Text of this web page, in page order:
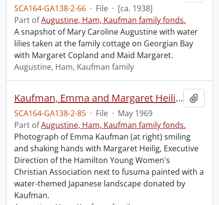
SCA164-GA138-2-66 · File · [ca. 1938]
Part ofAugustine, Ham, Kaufman family fonds.
A snapshot of Mary Caroline Augustine with water
lilies taken at the family cottage on Georgian Bay
with Margaret Copland and Maid Margaret.
Augustine, Ham, Kaufman family
Kaufman, Emma and Margaret Heilig, Executive Director, Hamilton YWCA. : presentation of fusuma to the Hamilton Y.W.C.A.
SCA164-GA138-2-85 · File · May 1969
Part ofAugustine, Ham, Kaufman family fonds.
Photograph of Emma Kaufman (at right) smiling
and shaking hands with Margaret Heilig, Executive
Direction of the Hamilton Young Women's
Christian Association next to fusuma painted with a
water-themed Japanese landscape donated by
Kaufman.